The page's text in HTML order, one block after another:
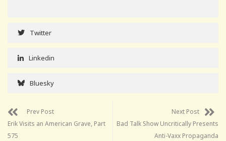
Twitter
Linkedin
Bluesky
Prev Post
Erik Visits an American Grave, Part
575
Next Post
Bad Talk Show Uncritically Presents
Anti-Vaxx Propaganda